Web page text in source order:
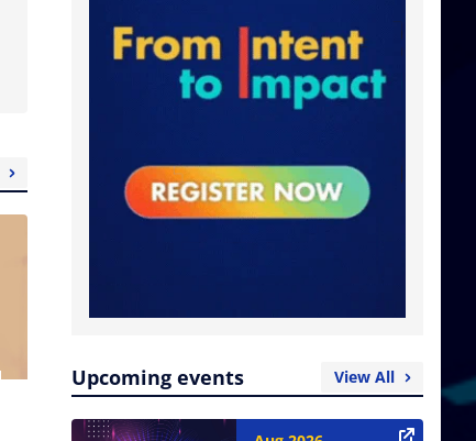
Upcoming events View All